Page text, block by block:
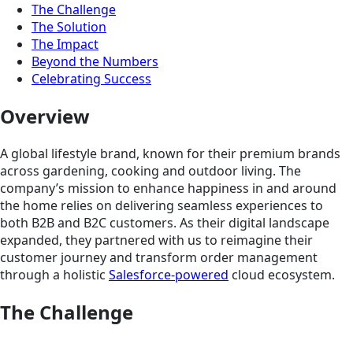
The Challenge
The Solution
The Impact
Beyond the Numbers
Celebrating Success
Overview
A global lifestyle brand, known for their premium brands
across gardening, cooking and outdoor living. The
company’s mission to enhance happiness in and around
the home relies on delivering seamless experiences to
both B2B and B2C customers. As their digital landscape
expanded, they partnered with us to reimagine their
customer journey and transform order management
through a holistic Salesforce-powered cloud ecosystem.
The Challenge